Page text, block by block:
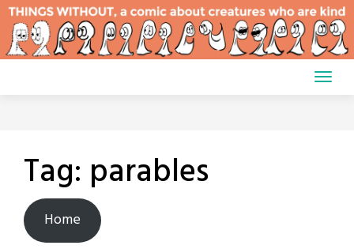
Skip
content
Tag: parables
Home